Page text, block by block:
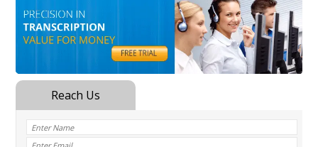
General Transcription
Medical Transcription
Medicolegal Transcription
Services
Security
Why Us